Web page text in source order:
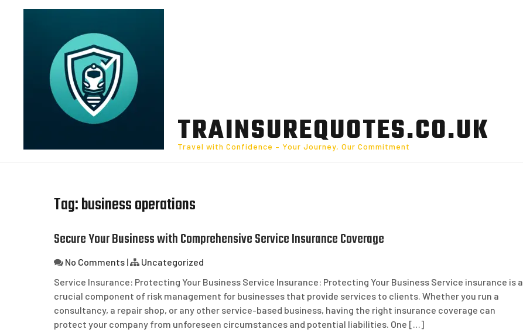
TRAINSUREQUOTES.CO.UK
Travel with Confidence – Your Journey, Our Commitment
Tag:business operations
Secure Your Business with Comprehensive Service Insurance Coverage
No Comments |
Uncategorized
Service Insurance: Protecting Your Business Service Insurance: Protecting Your Business Service insurance is a
crucial component of risk management for businesses that provide services to clients. Whether you run a
consultancy, a repair shop, or any other service-based business, having the right insurance coverage can
protect your company from unforeseen circumstances and potential liabilities. One […]